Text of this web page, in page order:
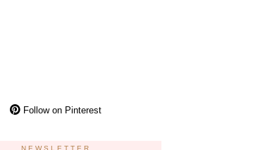
Follow on Pinterest